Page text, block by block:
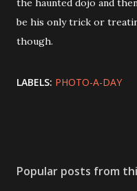
the haunted dojo and
be his only trick or
though.
LABELS: PHOTO-A-DAY
Popular posts from